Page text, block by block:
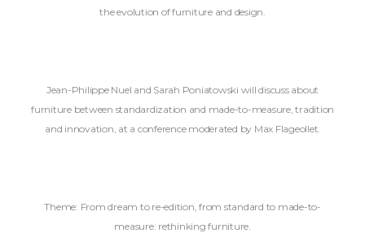
the evolution of furniture and design.
Jean-Philippe Nuel and Sarah Poniatowski will discuss about
furniture between standardization and made-to-measure, tradition
and innovation, at a conference moderated by Max Flageollet.
Theme: From dream to re-edition, from standard to made-to-
measure: rethinking furniture.